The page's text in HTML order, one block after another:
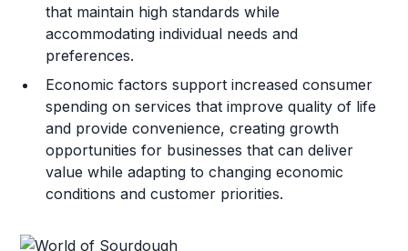
that maintain high standards while
accommodating individual needs and
preferences.
Economic factors support increased consumer
spending on services that improve quality of life
and provide convenience, creating growth
opportunities for businesses that can deliver
value while adapting to changing economic
conditions and customer priorities.